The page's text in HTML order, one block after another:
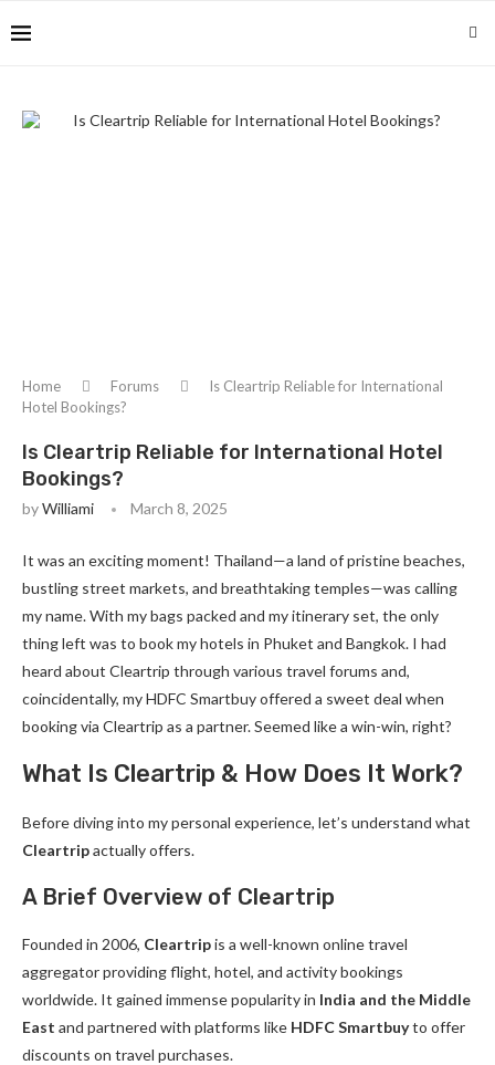
Home Forums
Is Cleartrip Reliable for International
Hotel Bookings?
Is Cleartrip Reliable for International Hotel
Bookings?
byWilliami March 8, 2025
It was an exciting moment! Thailand—a land of pristine beaches,
bustling street markets, and breathtaking temples—was calling
my name. With my bags packed and my itinerary set, the only
thing left was to book my hotels in Phuket and Bangkok. I had
heard about Cleartrip through various travel forums and,
coincidentally, my HDFC Smartbuy offered a sweet deal when
booking via Cleartrip as a partner. Seemed like a win-win, right?
What Is Cleartrip & How Does It Work?
Before diving into my personal experience, let’s understand what
Cleartripactually offers.
A Brief Overview of Cleartrip
Founded in 2006, Cleartripis a well-known online travel
aggregator providing flight, hotel, and activity bookings
worldwide. It gained immense popularity in India and the Middle
East and partnered with platforms like HDFC Smartbuyto offer
discounts on travel purchases.